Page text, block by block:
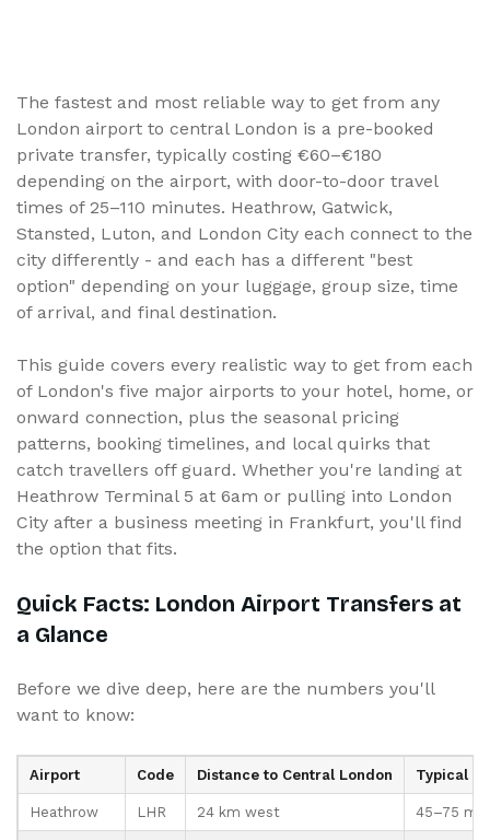
London airport, with real distances, transfer times, and
price ranges based on TransferBnB marketplace data.
The fastest and most reliable way to get from any
London airport to central London is a pre-booked
private transfer, typically costing €60–€180
depending on the airport, with door-to-door travel
times of 25–110 minutes. Heathrow, Gatwick,
Stansted, Luton, and London City each connect to the
city differently - and each has a different "best
option" depending on your luggage, group size, time
of arrival, and final destination.
This guide covers every realistic way to get from each
of London's five major airports to your hotel, home, or
onward connection, plus the seasonal pricing
patterns, booking timelines, and local quirks that
catch travellers off guard. Whether you're landing at
Heathrow Terminal 5 at 6am or pulling into London
City after a business meeting in Frankfurt, you'll find
the option that fits.
Quick Facts: London Airport Transfers at
a Glance
Before we dive deep, here are the numbers you'll
want to know:
Airport Code Distance to Central London Typical
Heathrow LHR 24 km west 45–75 min